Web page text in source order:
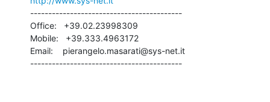
------------------------------------------
Office:   +39.02.23998309
Mobile:   +39.333.4963172
Email:    pierangelo.masarati@sys-net.it
------------------------------------------